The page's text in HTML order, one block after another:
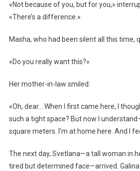
«Not because of you, but for you,»
«There’s a difference.»
Masha, who had been silent all this time,
«Do you really want this?»
Her mother-in-law smiled:
«Oh, dear… When I first came here, I
such a tight space? But now I
square meters. I’m at home here. And I
The next day, Svetlana—a tall woman in
tired but determined face—arrived.